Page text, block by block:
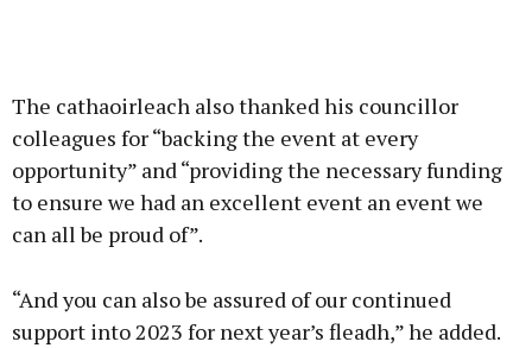
The cathaoirleach also thanked his councillor
colleagues for “backing the event at every
opportunity” and “providing the necessary funding
to ensure we had an excellent event an event we
can all be proud of”.
“And you can also be assured of our continued
support into 2023 for next year’s fleadh,” he added.